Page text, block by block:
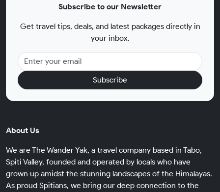
Subscribe to our Newsletter
Get travel tips, deals, and latest packages directly in
your inbox.
Subscribe
About Us
We are The Wander Yak, a travel company based in Tabo,
Spiti Valley, founded and operated by locals who have
grown up amidst the stunning landscapes of the Himalayas.
As proud Spitians, we bring our deep connection to the